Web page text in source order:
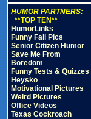
HUMOR PARTNERS:
**TOP TEN**
HumorLinks
Funny Fail Pics
Senior Citizen Humor
Save Me From
Boredom
Funny Tests & Quizzes
Heysko
Motivational Pictures
Weird Pictures
Office Videos
Texas Cockroach